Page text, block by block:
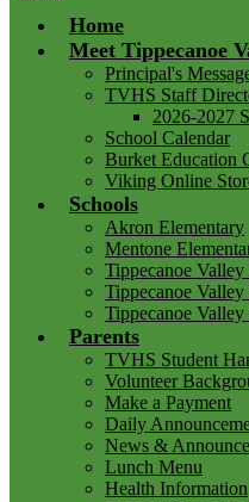
Home
Meet Tippecanoe
Principal's
TVHS Staff
2026-2027
School Calendar
Burket Education
Viking Online
Schools
Akron Elementary
Mentone
Tippecanoe
Tippecanoe
Tippecanoe
Parents
TVHS Student
Volunteer
Make a Payment
Daily
News &
Lunch Menu
Health Information